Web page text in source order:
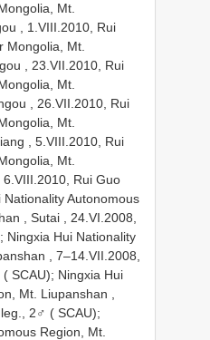
Mt.
, 1.VIII.2010, Rui
Mongolia, Mt.
, 23.VII.2010, Rui
Mt.
, 26.VII.2010, Rui
Mt.
, 5.VIII.2010, Rui
Mt.
Rui Guo
Nationality Autonomous
, Sutai , 24.VI.2008,
Ningxia Hui Nationality
, 7–14.VII.2008,
SCAU); Ningxia Hui
Mt. Liupanshan ,
2♂ ( SCAU);
Region, Mt.